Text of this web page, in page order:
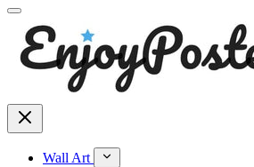
Wall Art